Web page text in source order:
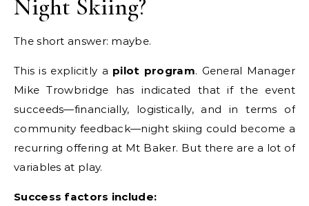
Night Skiing?
The short answer: maybe.
This is explicitly a pilot program. General Manager
Mike Trowbridge has indicated that if the event
succeeds—financially, logistically, and in terms of
community feedback—night skiing could become a
recurring offering at Mt Baker. But there are a lot of
variables at play.
Success factors include: